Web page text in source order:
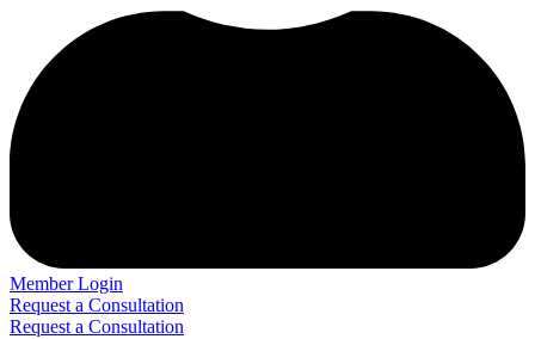
Member Login
Request a Consultation
Request a Consultation